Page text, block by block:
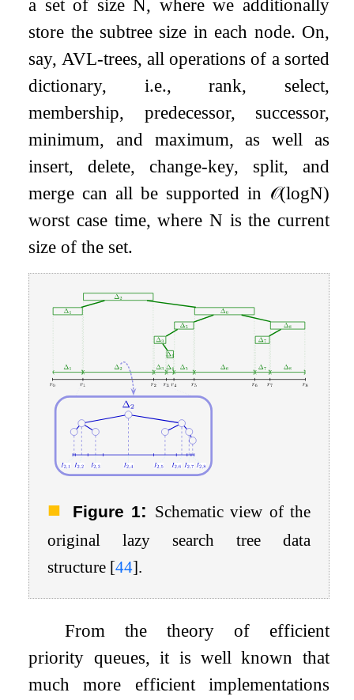
a set of size N, where we additionally
store the subtree size in each node. On,
say, AVL-trees, all operations of a sorted
dictionary, i.e., rank, select,
membership, predecessor, successor,
minimum, and maximum, as well as
insert, delete, change-key, split, and
merge can all be supported in 𝒪(logN)
worst case time, where N is the current
size of the set.
Figure 1: Schematic view of the
original lazy search tree data
structure [44].
From the theory of efficient
priority queues, it is well known that
much more efficient implementations